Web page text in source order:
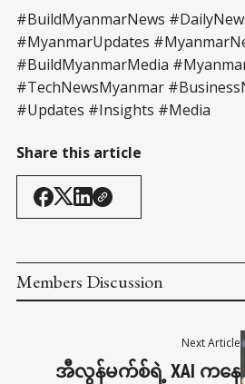
#BuildMyanmarNews
#MyanmarUpdates
#BuildMyanmarMedia
#TechNewsMyanmar
#Updates #Insights #Media
Share this article
Members Discussion
Next Article
အီလွန်မက်စ်ရဲ့ XAI ကနေ